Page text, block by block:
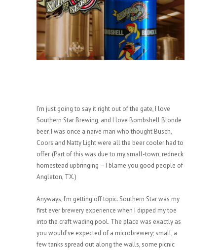
I’m just going to say it right out of the gate, I love
Southern Star Brewing, and I love Bombshell Blonde
beer. I was once a naïve man who thought Busch,
Coors and Natty Light were all the beer cooler had to
offer. (Part of this was due to my small-town, redneck
homestead upbringing – I blame you good people of
Angleton, TX.)
Anyways, I’m getting off topic. Southern Star was my
first ever brewery experience when I dipped my toe
into the craft wading pool. The place was exactly as
you would’ve expected of a microbrewery; small, a
few tanks spread out along the walls, some picnic